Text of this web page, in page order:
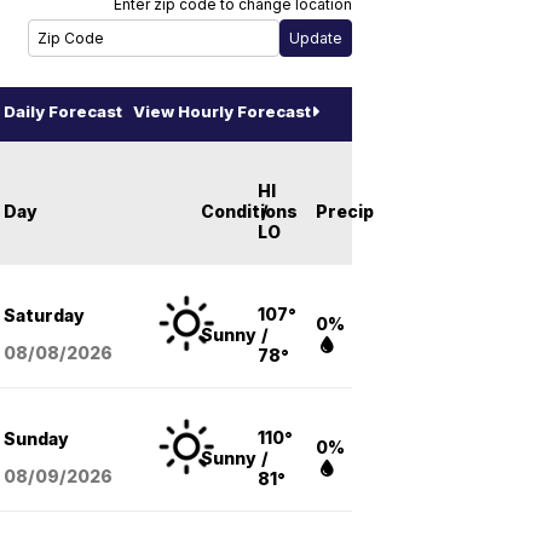
Enter zip code to change location
Daily Forecast View Hourly Forecast
Day Conditions
HI
/
LO
Precip
Saturday
08/08/2026
Sunny
107°
/
78°
0%
Sunday
08/09/2026
Sunny
110°
/
81°
0%